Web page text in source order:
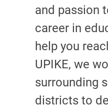
and passion
career in
help you
UPIKE, we
surrounding
districts to